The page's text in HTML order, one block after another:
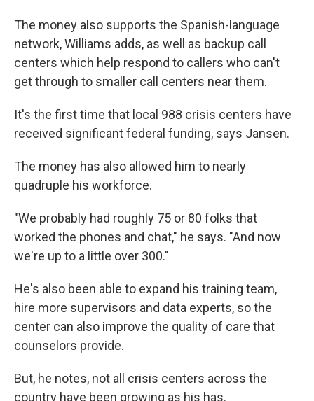
The money also supports the Spanish-language
network, Williams adds, as well as backup call
centers which help respond to callers who can't
get through to smaller call centers near them.
It's the first time that local 988 crisis centers have
received significant federal funding, says Jansen.
The money has also allowed him to nearly
quadruple his workforce.
"We probably had roughly 75 or 80 folks that
worked the phones and chat," he says. "And now
we're up to a little over 300."
He's also been able to expand his training team,
hire more supervisors and data experts, so the
center can also improve the quality of care that
counselors provide.
But, he notes, not all crisis centers across the
country have been growing as his has.